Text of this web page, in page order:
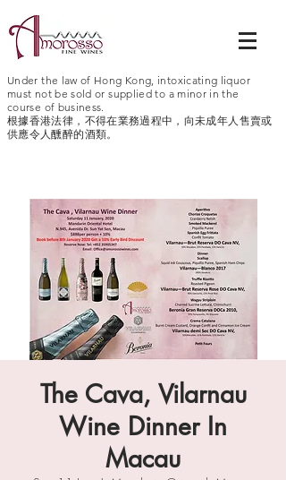
Under the law of Hong Kong, intoxicating liquor
must not be sold or supplied to a minor in the
course of business.
根據香港法律，不得在業務過程中，向未成年人售賣或
供應令人醺醉的酒類。
The Cava, Vilarnau
Wine Dinner In
Macau